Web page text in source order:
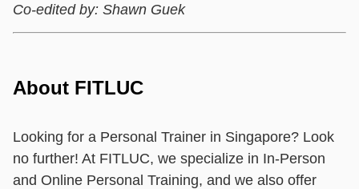
Co-edited by: Shawn Guek
About FITLUC
Looking for a Personal Trainer in Singapore? Look
no further! At FITLUC, we specialize in In-Person
and Online Personal Training, and we also offer